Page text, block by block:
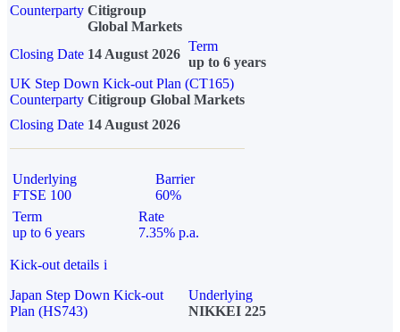
Counterparty Citigroup
Global Markets
Closing Date 14 August 2026
Term
up to 6 years
UK Step Down Kick-out Plan (CT165)
Counterparty Citigroup Global Markets
Closing Date 14 August 2026
Underlying
FTSE 100
Barrier
60%
Term
up to 6 years
Rate
7.35% p.a.
Kick-out details i
Japan Step Down Kick-out
Plan (HS743)
Underlying
NIKKEI 225